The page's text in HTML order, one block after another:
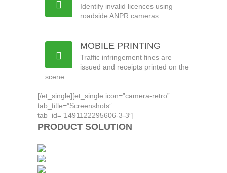
Identify invalid licences using
roadside ANPR cameras.
MOBILE PRINTING
Traffic infringement fines are
issued and receipts printed on the
scene.
[/et_single][et_single icon=”camera-retro”
tab_title=”Screenshots”
tab_id=”1491122295606-3-3″]
PRODUCT SOLUTION